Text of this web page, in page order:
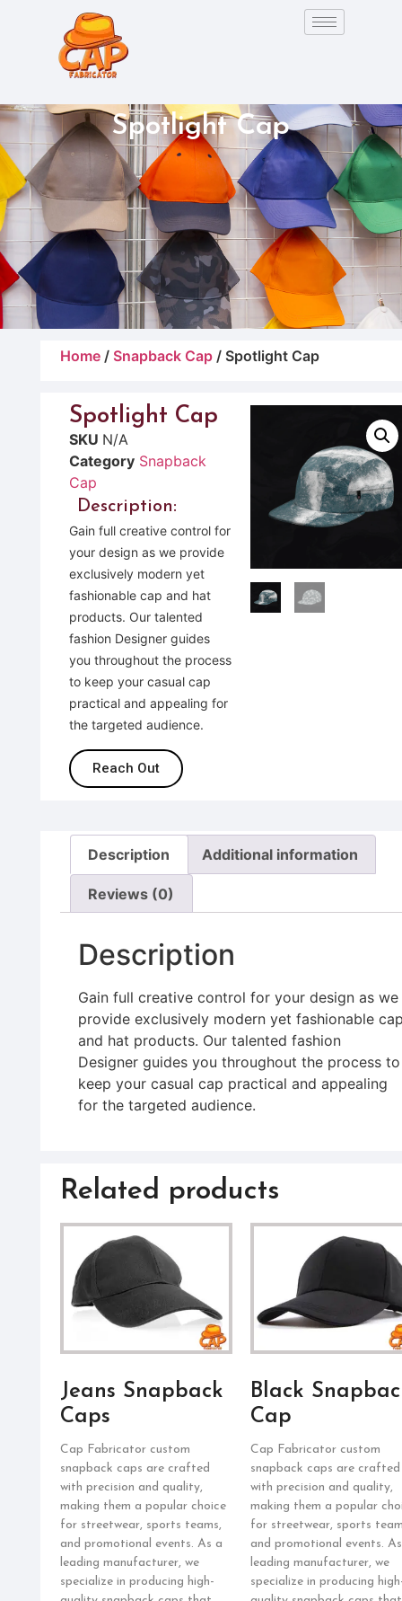
Spotlight Cap
Home / Snapback Cap / Spotlight Cap
Spotlight Cap
SKU N/A
Category Snapback
Cap
Description:
Gain full creative control for
your design as we provide
exclusively modern yet
fashionable cap and hat
products. Our talented
fashion Designer guides
you throughout the process
to keep your casual cap
practical and appealing for
the targeted audience.
Reach Out
Description Additional information
Reviews (0)
Description
Gain full creative control for your design as we
provide exclusively modern yet fashionable
and hat products. Our talented fashion
Designer guides you throughout the process to
keep your casual cap practical and appealing
for the targeted audience.
Related products
Jeans Snapback
Caps
Cap Fabricator custom
snapback caps are crafted
with precision and quality,
making them a popular choice
for streetwear, sports teams,
and promotional events. As a
leading manufacturer, we
specialize in producing high-
Black
Cap
Cap Fabricator custom
snapback caps are crafted
with precision and quality,
making them a popular
for streetwear, sports
and promotional events.
leading manufacturer, we
specialize in producing